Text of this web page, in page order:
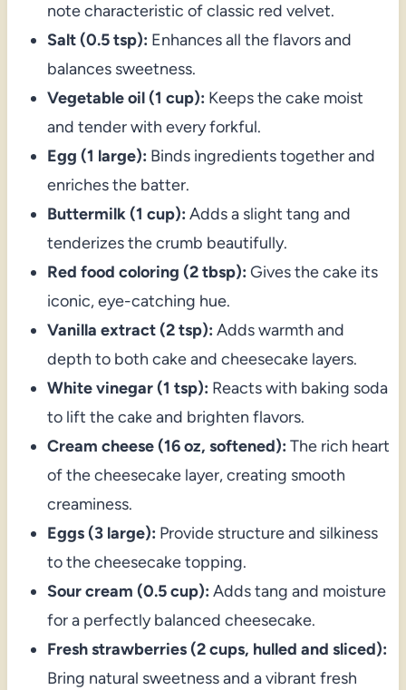
note characteristic of classic red velvet.
Salt (0.5 tsp): Enhances all the flavors and
balances sweetness.
Vegetable oil (1 cup): Keeps the cake moist
and tender with every forkful.
Egg (1 large): Binds ingredients together and
enriches the batter.
Buttermilk (1 cup): Adds a slight tang and
tenderizes the crumb beautifully.
Red food coloring (2 tbsp): Gives the cake its
iconic, eye-catching hue.
Vanilla extract (2 tsp): Adds warmth and
depth to both cake and cheesecake layers.
White vinegar (1 tsp): Reacts with baking soda
to lift the cake and brighten flavors.
Cream cheese (16 oz, softened): The rich heart
of the cheesecake layer, creating smooth
creaminess.
Eggs (3 large): Provide structure and silkiness
to the cheesecake topping.
Sour cream (0.5 cup): Adds tang and moisture
for a perfectly balanced cheesecake.
Fresh strawberries (2 cups, hulled and sliced):
Bring natural sweetness and a vibrant fresh